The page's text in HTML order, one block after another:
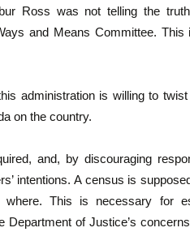
Ross was not telling the
and Means Committee. This
administration is willing to
on the country.
and, by discouraging
intentions. A census is
This is necessary for
Department of Justice’s